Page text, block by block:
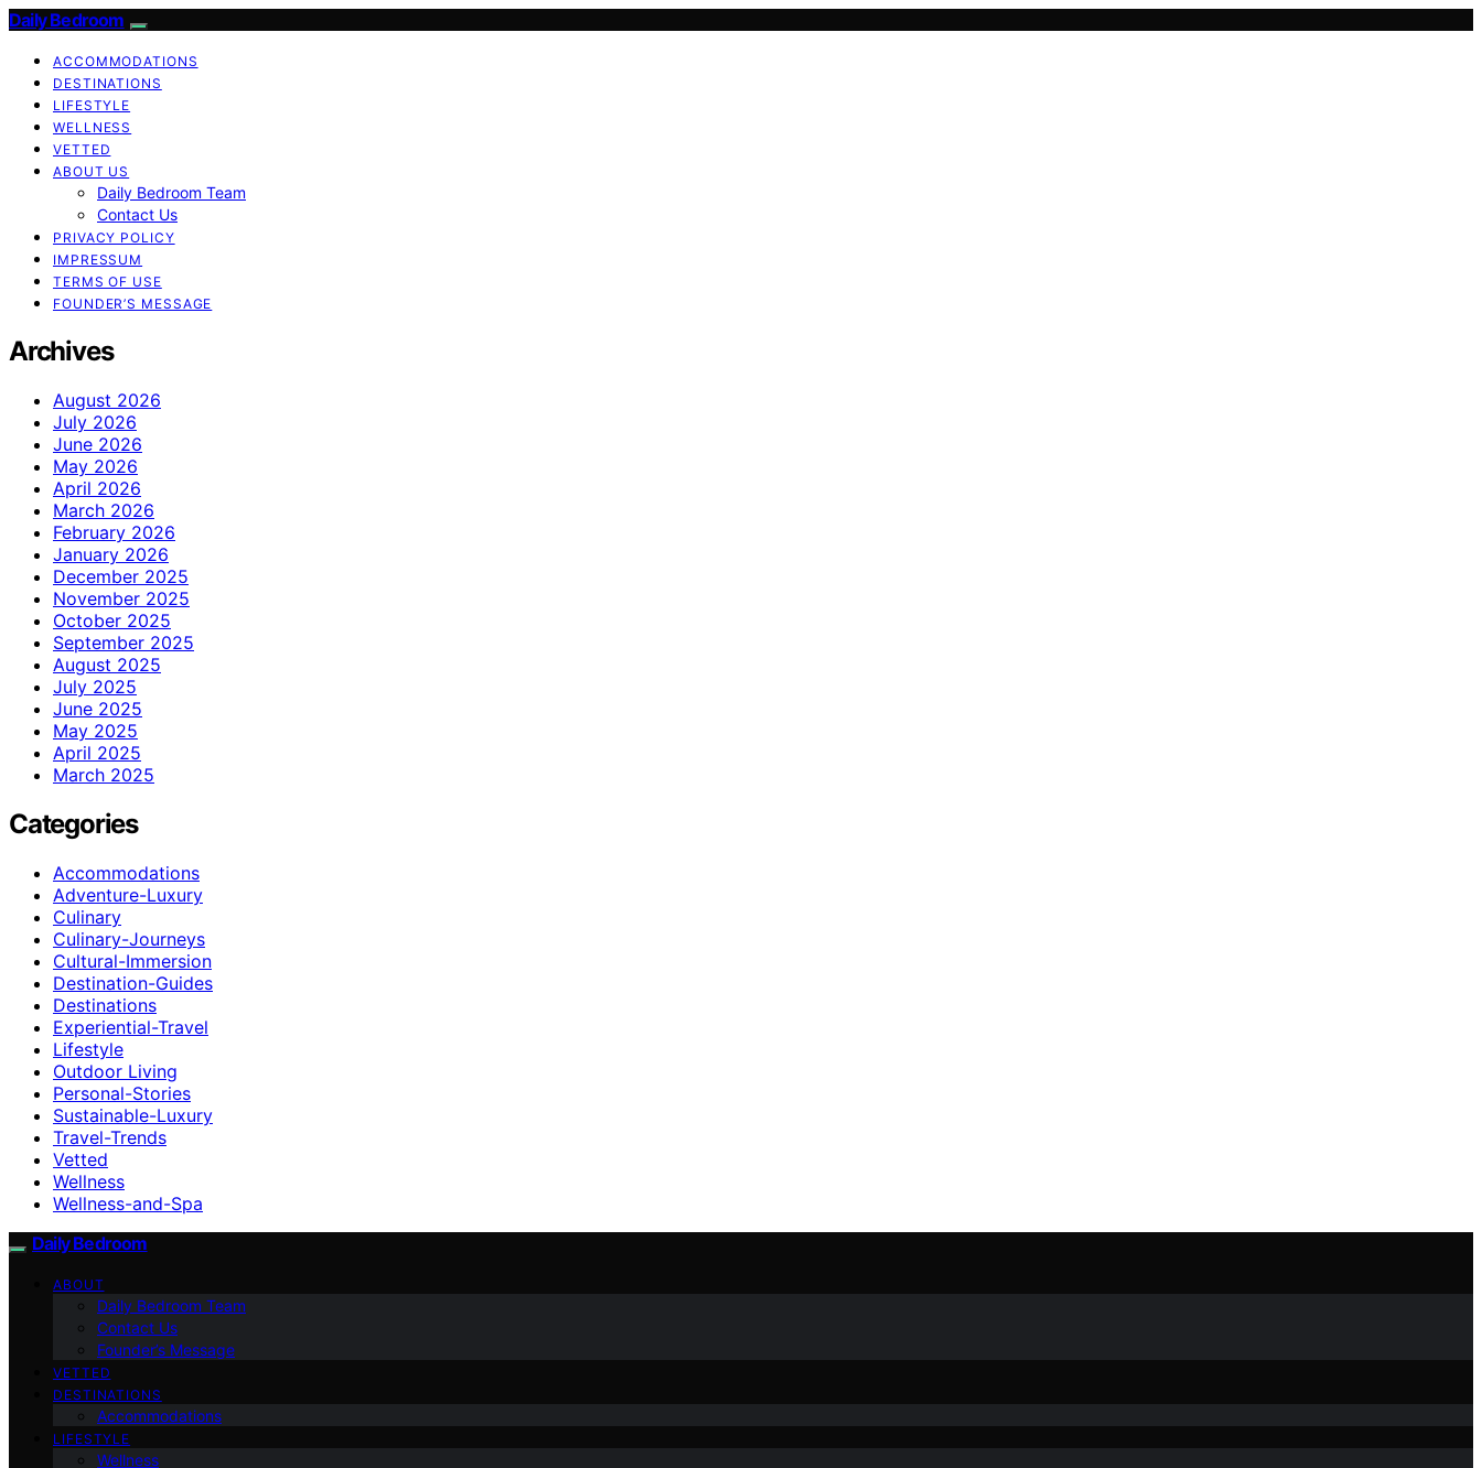
Daily Bedroom
ACCOMMODATIONS
DESTINATIONS
LIFESTYLE
WELLNESS
VETTED
ABOUT US
Daily Bedroom Team
Contact Us
PRIVACY POLICY
IMPRESSUM
TERMS OF USE
FOUNDER’S MESSAGE
Archives
August 2026
July 2026
June 2026
May 2026
April 2026
March 2026
February 2026
January 2026
December 2025
November 2025
October 2025
September 2025
August 2025
July 2025
June 2025
May 2025
April 2025
March 2025
Categories
Accommodations
Adventure-Luxury
Culinary
Culinary-Journeys
Cultural-Immersion
Destination-Guides
Destinations
Experiential-Travel
Lifestyle
Outdoor Living
Personal-Stories
Sustainable-Luxury
Travel-Trends
Vetted
Wellness
Wellness-and-Spa
Daily Bedroom
ABOUT
Daily Bedroom Team
Contact Us
Founder’s Message
VETTED
DESTINATIONS
Accommodations
LIFESTYLE
Wellness